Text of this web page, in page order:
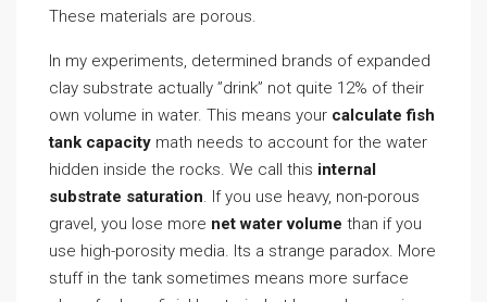
These materials are porous.
In my experiments, determined brands of expanded
clay substrate actually ”drink” not quite 12% of their
own volume in water. This means your calculate fish
tank capacity math needs to account for the water
hidden inside the rocks. We call this internal
substrate saturation. If you use heavy, non-porous
gravel, you lose more net water volume than if you
use high-porosity media. Its a strange paradox. More
stuff in the tank sometimes means more surface